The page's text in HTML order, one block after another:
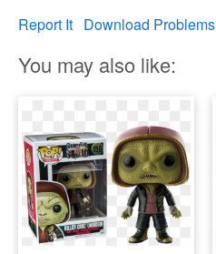
Report It Download Problems
You may also like: